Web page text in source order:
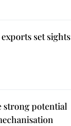
set sights
strong potential